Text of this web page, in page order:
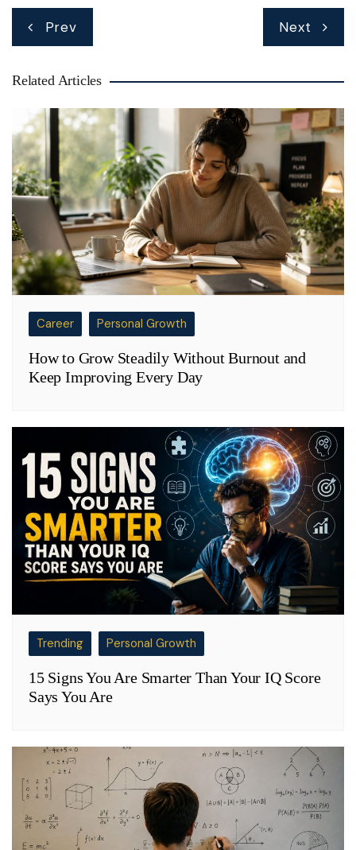
Post
navigation
Prev Next
Related Articles
Career Personal Growth
How to Grow Steadily Without Burnout and
Keep Improving Every Day
Trending Personal Growth
15 Signs You Are Smarter Than Your IQ Score
Says You Are